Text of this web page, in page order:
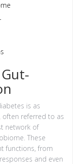
is as
often referred to as
network of
These
functions, from
and even